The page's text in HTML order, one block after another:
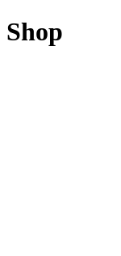
Shop